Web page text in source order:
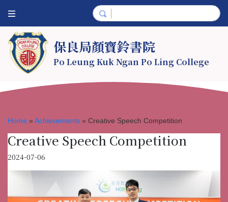
保良局顏寶鈴書院
Po Leung Kuk Ngan Po Ling College
Home » Achievements » Creative Speech Competition
Creative Speech Competition
2024-07-06